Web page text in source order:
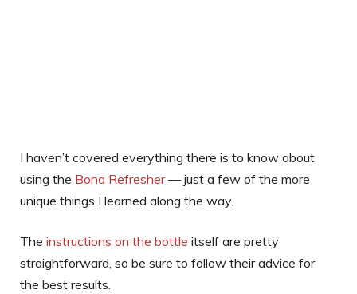
I haven’t covered everything there is to know about
using the Bona Refresher— just a few of the more
unique things I learned along the way.
The instructions on the bottle itself are pretty
straightforward, so be sure to follow their advice for
the best results.